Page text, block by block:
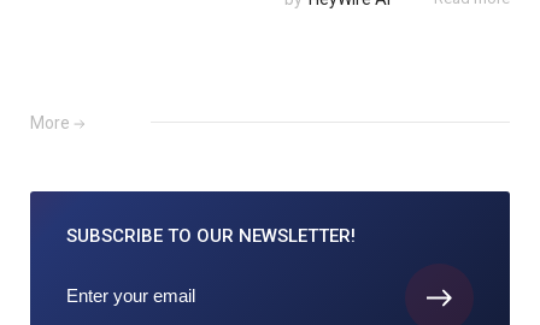
More
SUBSCRIBE TO OUR NEWSLETTER!